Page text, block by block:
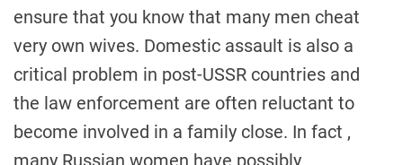
ensure that you know that many men cheat
very own wives. Domestic assault is also a
critical problem in post-USSR countries and
the law enforcement are often reluctant to
become involved in a family close. In fact ,
many Russian women have possibly